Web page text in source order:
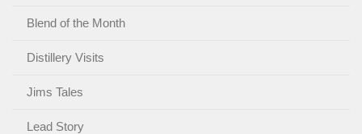
Blend of the Month
Distillery Visits
Jims Tales
Lead Story